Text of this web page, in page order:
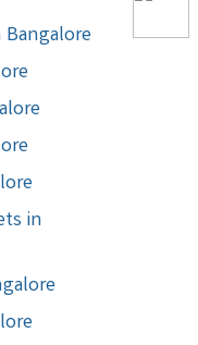
in